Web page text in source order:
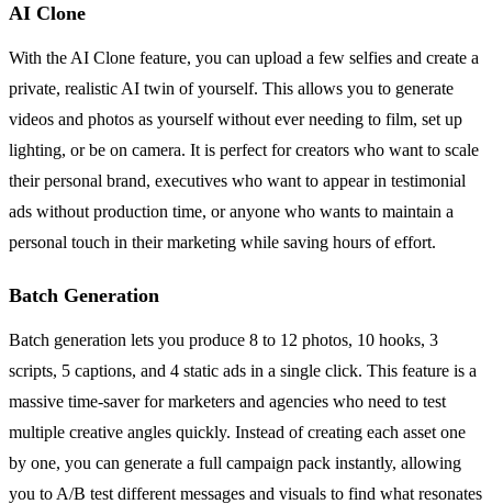
AI Clone
With the AI Clone feature, you can upload a few selfies and create a
private, realistic AI twin of yourself. This allows you to generate
videos and photos as yourself without ever needing to film, set up
lighting, or be on camera. It is perfect for creators who want to scale
their personal brand, executives who want to appear in testimonial
ads without production time, or anyone who wants to maintain a
personal touch in their marketing while saving hours of effort.
Batch Generation
Batch generation lets you produce 8 to 12 photos, 10 hooks, 3
scripts, 5 captions, and 4 static ads in a single click. This feature is a
massive time-saver for marketers and agencies who need to test
multiple creative angles quickly. Instead of creating each asset one
by one, you can generate a full campaign pack instantly, allowing
you to A/B test different messages and visuals to find what resonates